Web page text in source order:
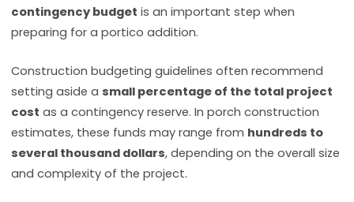
contingency budget is an important step when
preparing for a portico addition.
Construction budgeting guidelines often recommend
setting aside a small percentage of the total project
cost as a contingency reserve. In porch construction
estimates, these funds may range from hundreds to
several thousand dollars, depending on the overall size
and complexity of the project.